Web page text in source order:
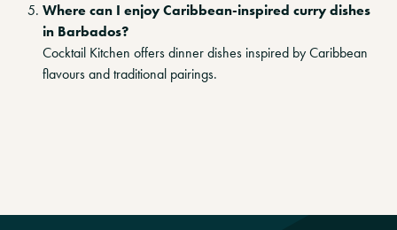
Where can I enjoy Caribbean-inspired curry dishes
in Barbados?
Cocktail Kitchen offers dinner dishes inspired by Caribbean
flavours and traditional pairings.